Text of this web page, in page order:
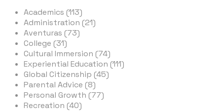
Academics (113)
Administration (21)
Aventuras (73)
College (31)
Cultural Immersion (74)
Experiential Education (111)
Global Citizenship (45)
Parental Advice (8)
Personal Growth (77)
Recreation (40)